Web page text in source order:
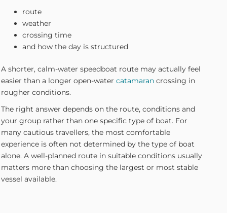
route
weather
crossing time
and how the day is structured
A shorter, calm-water speedboat route may actually feel
easier than a longer open-water catamarancrossing in
rougher conditions.
The right answer depends on the route, conditions and
your group rather than one specific type of boat. For
many cautious travellers, the most comfortable
experience is often not determined by the type of boat
alone. A well-planned route in suitable conditions usually
matters more than choosing the largest or most stable
vessel available.